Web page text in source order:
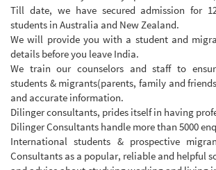
Till date, we have secured admission for
students in Australia and New Zealand.
We will provide you with a student and
details before you leave India.
We train our counselors and staff to
students & migrants(parents, family and
and accurate information.
Dilinger consultants, prides itself in having
Dilinger Consultants handle more than 5000
International students & prospective
Consultants as a popular, reliable and helpful